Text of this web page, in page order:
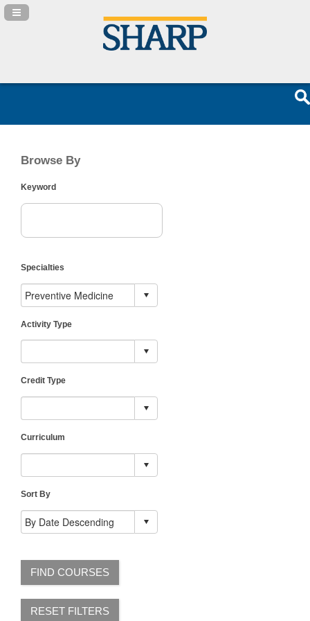
Navigation Panel Toggle
Browse By
Keyword
Specialties
Activity Type
Credit Type
Curriculum
Sort By
FIND COURSES
RESET FILTERS